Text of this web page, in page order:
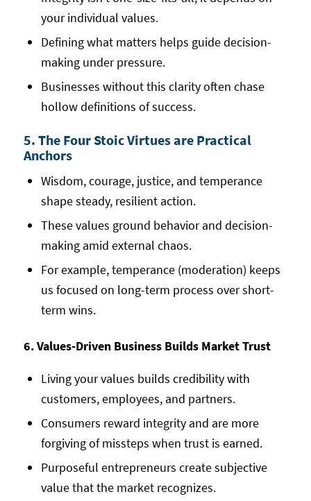
your individual values.
Defining what matters helps guide decision-
making under pressure.
Businesses without this clarity often chase
hollow definitions of success.
5. The Four Stoic Virtues are Practical
Anchors
Wisdom, courage, justice, and temperance
shape steady, resilient action.
These values ground behavior and decision-
making amid external chaos.
For example, temperance (moderation) keeps
us focused on long-term process over short-
term wins.
6. Values-Driven Business Builds Market Trust
Living your values builds credibility with
customers, employees, and partners.
Consumers reward integrity and are more
forgiving of missteps when trust is earned.
Purposeful entrepreneurs create subjective
value that the market recognizes.